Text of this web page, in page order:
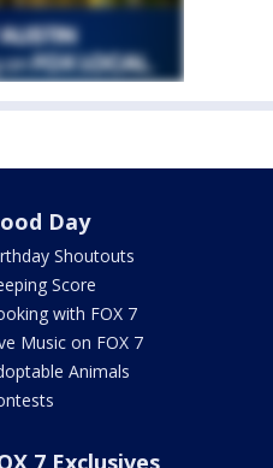
Day
Shoutouts
Score
with FOX 7
Music on FOX 7
Animals
7 Exclusives